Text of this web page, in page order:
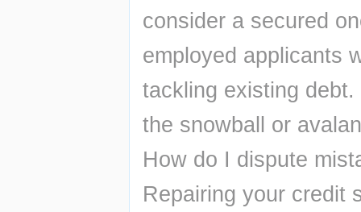
consider a secured
employed applicants
tackling existing
the snowball or
How do I dispute
Repairing your credit